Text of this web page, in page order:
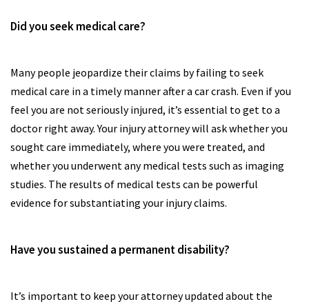
Did you seek medical care?
Many people jeopardize their claims by failing to seek
medical care in a timely manner after a car crash. Even if you
feel you are not seriously injured, it’s essential to get to a
doctor right away. Your injury attorney will ask whether you
sought care immediately, where you were treated, and
whether you underwent any medical tests such as imaging
studies. The results of medical tests can be powerful
evidence for substantiating your injury claims.
Have you sustained a permanent disability?
It’s important to keep your attorney updated about the